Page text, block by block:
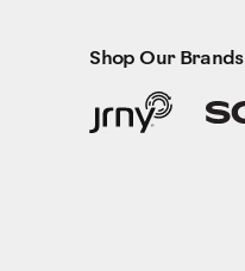
Shop Our Brands